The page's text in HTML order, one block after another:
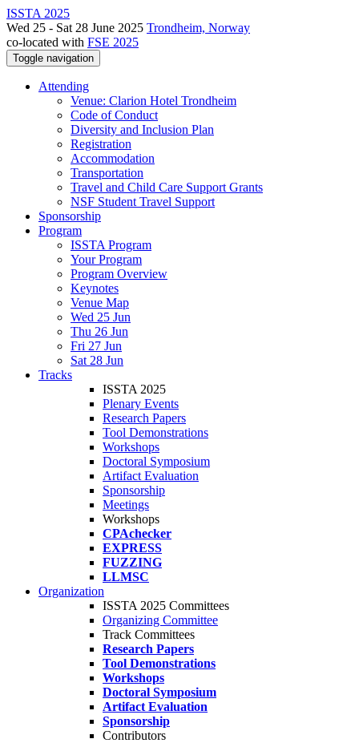
ISSTA 2025
Wed 25 - Sat 28 June 2025 Trondheim, Norway
co-located with FSE 2025
Toggle navigation
Attending
Venue: Clarion Hotel Trondheim
Code of Conduct
Diversity and Inclusion Plan
Registration
Accommodation
Transportation
Travel and Child Care Support Grants
NSF Student Travel Support
Sponsorship
Program
ISSTA Program
Your Program
Program Overview
Keynotes
Venue Map
Wed 25 Jun
Thu 26 Jun
Fri 27 Jun
Sat 28 Jun
Tracks
ISSTA 2025
Plenary Events
Research Papers
Tool Demonstrations
Workshops
Doctoral Symposium
Artifact Evaluation
Sponsorship
Meetings
Workshops
CPAchecker
EXPRESS
FUZZING
LLMSC
Organization
ISSTA 2025 Committees
Organizing Committee
Track Committees
Research Papers
Tool Demonstrations
Workshops
Doctoral Symposium
Artifact Evaluation
Sponsorship
Contributors